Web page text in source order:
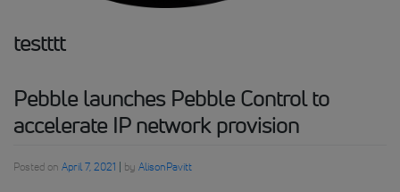
testttt
Pebble launches Pebble Control to
accelerate IP network provision
Posted on April 7, 2021 | by AlisonPavitt